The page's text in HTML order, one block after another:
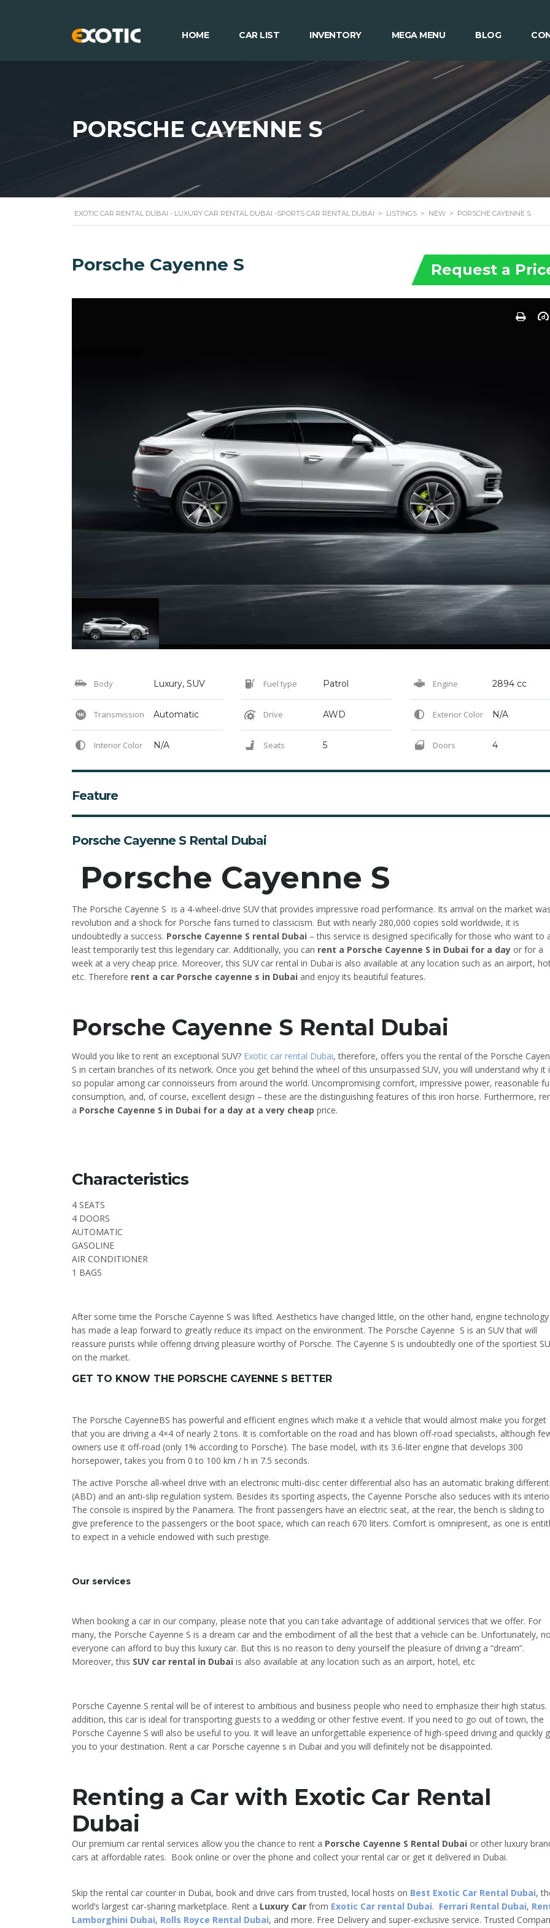
HOME CAR LIST INVENTORY MEGA MENU BLOG
PORSCHE CAYENNE S
EXOTIC CAR RENTAL DUBAI - LUXURY CAR RENTAL DUBAI -SPORTS CAR RENTAL DUBAI > LISTINGS > NEW > PORSCHE CAYENNE S
Request a
Porsche Cayenne S
Body Luxury, SUV Fuel type Patrol Engine 2894 cc
Transmission Automatic Drive AWD Exterior Color N/A
Interior Color N/A Seats 5 Doors 4
Feature
Porsche Cayenne S Rental Dubai
Porsche Cayenne S
The Porsche Cayenne S is a 4-wheel-drive SUV that provides impressive road performance. Its arrival on the market
revolution and a shock for Porsche fans turned to classicism. But with nearly 280,000 copies sold worldwide, it is
undoubtedly a success. Porsche Cayenne S rental Dubai – this service is designed specifically for those who want to
least temporarily test this legendary car. Additionally, you can rent a Porsche Cayenne S in Dubai for a day or for a
week at a very cheap price. Moreover, this SUV car rental in Dubai is also available at any location such as an airport,
etc. Therefore rent a car Porsche cayenne s in Dubai and enjoy its beautiful features.
Porsche Cayenne S Rental Dubai
Would you like to rent an exceptional SUV? Exotic car rental Dubai, therefore, offers you the rental of the Porsche
S in certain branches of its network. Once you get behind the wheel of this unsurpassed SUV, you will understand why it
so popular among car connoisseurs from around the world. Uncompromising comfort, impressive power, reasonable
consumption, and, of course, excellent design – these are the distinguishing features of this iron horse. Furthermore,
a Porsche Cayenne S in Dubai for a day at a very cheap price.
Characteristics
4 SEATS
4 DOORS
AUTOMATIC
GASOLINE
AIR CONDITIONER
1 BAGS
After some time the Porsche Cayenne S was lifted. Aesthetics have changed little, on the other hand, engine technology
has made a leap forward to greatly reduce its impact on the environment. The Porsche Cayenne S is an SUV that will
reassure purists while offering driving pleasure worthy of Porsche. The Cayenne S is undoubtedly one of the sportiest
on the market.
GET TO KNOW THE PORSCHE CAYENNE S BETTER
The Porsche CayenneBS has powerful and efficient engines which make it a vehicle that would almost make you forget
that you are driving a 4×4 of nearly 2 tons. It is comfortable on the road and has blown off-road specialists, although
owners use it off-road (only 1% according to Porsche). The base model, with its 3.6-liter engine that develops 300
horsepower, takes you from 0 to 100 km / h in 7.5 seconds.
The active Porsche all-wheel drive with an electronic multi-disc center differential also has an automatic braking
(ABD) and an anti-slip regulation system. Besides its sporting aspects, the Cayenne Porsche also seduces with its
The console is inspired by the Panamera. The front passengers have an electric seat, at the rear, the bench is sliding to
give preference to the passengers or the boot space, which can reach 670 liters. Comfort is omnipresent, as one is
to expect in a vehicle endowed with such prestige.
Our services
When booking a car in our company, please note that you can take advantage of additional services that we offer. For
many, the Porsche Cayenne S is a dream car and the embodiment of all the best that a vehicle can be. Unfortunately,
everyone can afford to buy this luxury car. But this is no reason to deny yourself the pleasure of driving a “dream”.
Moreover, this SUV car rental in Dubai is also available at any location such as an airport, hotel, etc
Porsche Cayenne S rental will be of interest to ambitious and business people who need to emphasize their high status.
addition, this car is ideal for transporting guests to a wedding or other festive event. If you need to go out of town, the
Porsche Cayenne S will also be useful to you. It will leave an unforgettable experience of high-speed driving and quickly
you to your destination. Rent a car Porsche cayenne s in Dubai and you will definitely not be disappointed.
Renting a Car with Exotic Car Rental
Dubai
Our premium car rental services allow you the chance to rent a Porsche Cayenne S Rental Dubai or other luxury
cars at affordable rates. Book online or over the phone and collect your rental car or get it delivered in Dubai.
Skip the rental car counter in Dubai, book and drive cars from trusted, local hosts on Best Exotic Car Rental Dubai,
world’s largest car-sharing marketplace. Rent a Luxury Car from Exotic Car rental Dubai. Ferrari Rental Dubai,
Lamborghini Dubai, Rolls Royce Rental Dubai, and more. Free Delivery and super-exclusive service. Trusted